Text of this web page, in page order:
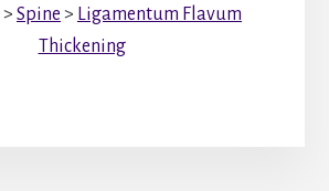
> Spine >
Ligamentum Flavum
Thickening